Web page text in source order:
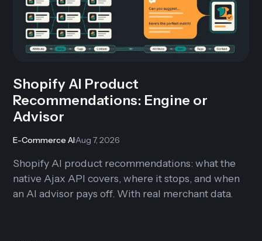
Shopify AI Product
Recommendations: Engine or
Advisor
E-Commerce AI·Aug 7, 2026
Shopify AI product recommendations: what the
native Ajax API covers, where it stops, and when
an AI advisor pays off. With real merchant data.